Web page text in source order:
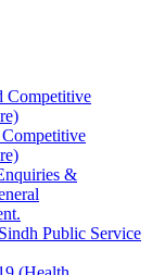
Competitive
&
Public Service